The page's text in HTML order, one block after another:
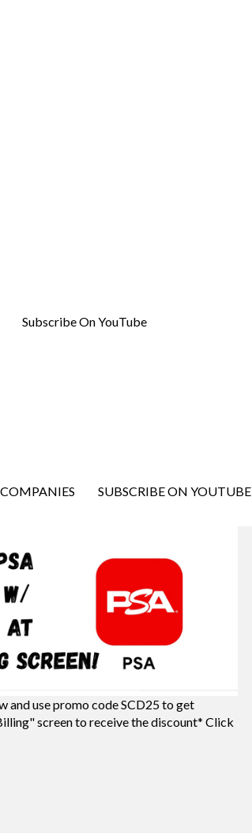
Subscribe On YouTube
SUBSCRIBE ON YOUTUBE
and use promo code SCD25 to get
screen to receive the discount* Click